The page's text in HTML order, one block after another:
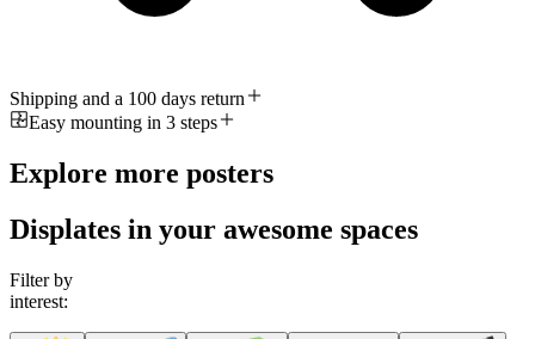
Shipping and a 100 days return
Easy mounting in 3 steps
Explore more posters
Displates in your awesome spaces
Filter by
interest: